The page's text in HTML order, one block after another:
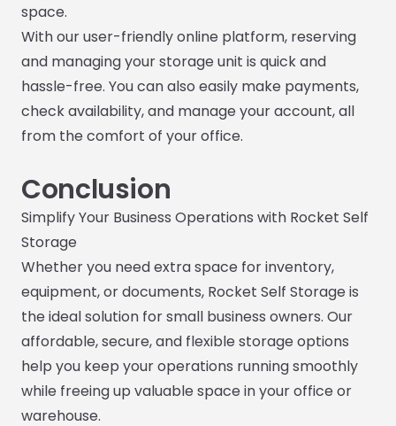
space.
With our user-friendly online platform, reserving
and managing your storage unit is quick and
hassle-free. You can also easily make payments,
check availability, and manage your account, all
from the comfort of your office.
Conclusion
Simplify Your Business Operations with Rocket Self
Storage
Whether you need extra space for inventory,
equipment, or documents, Rocket Self Storage is
the ideal solution for small business owners. Our
affordable, secure, and flexible storage options
help you keep your operations running smoothly
while freeing up valuable space in your office or
warehouse.